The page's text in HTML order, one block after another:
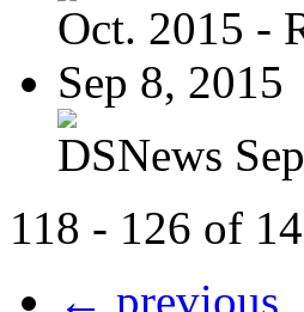
Oct. 2015 -
Sep 8, 2015
DSNews
118 - 126 of
← previous